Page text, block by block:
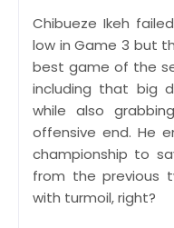
Chibueze Ikeh
low in Game 3 but
best game of the
including that big
while also
offensive end. He
championship to
from the previous
with turmoil, right?